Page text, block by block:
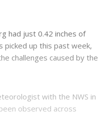
had just 0.42 inches of
picked up this past week,
challenges caused by the
with the NWS in
observed across